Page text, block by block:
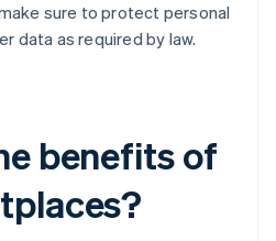
sure to protect personal
data as required by law.
benefits of